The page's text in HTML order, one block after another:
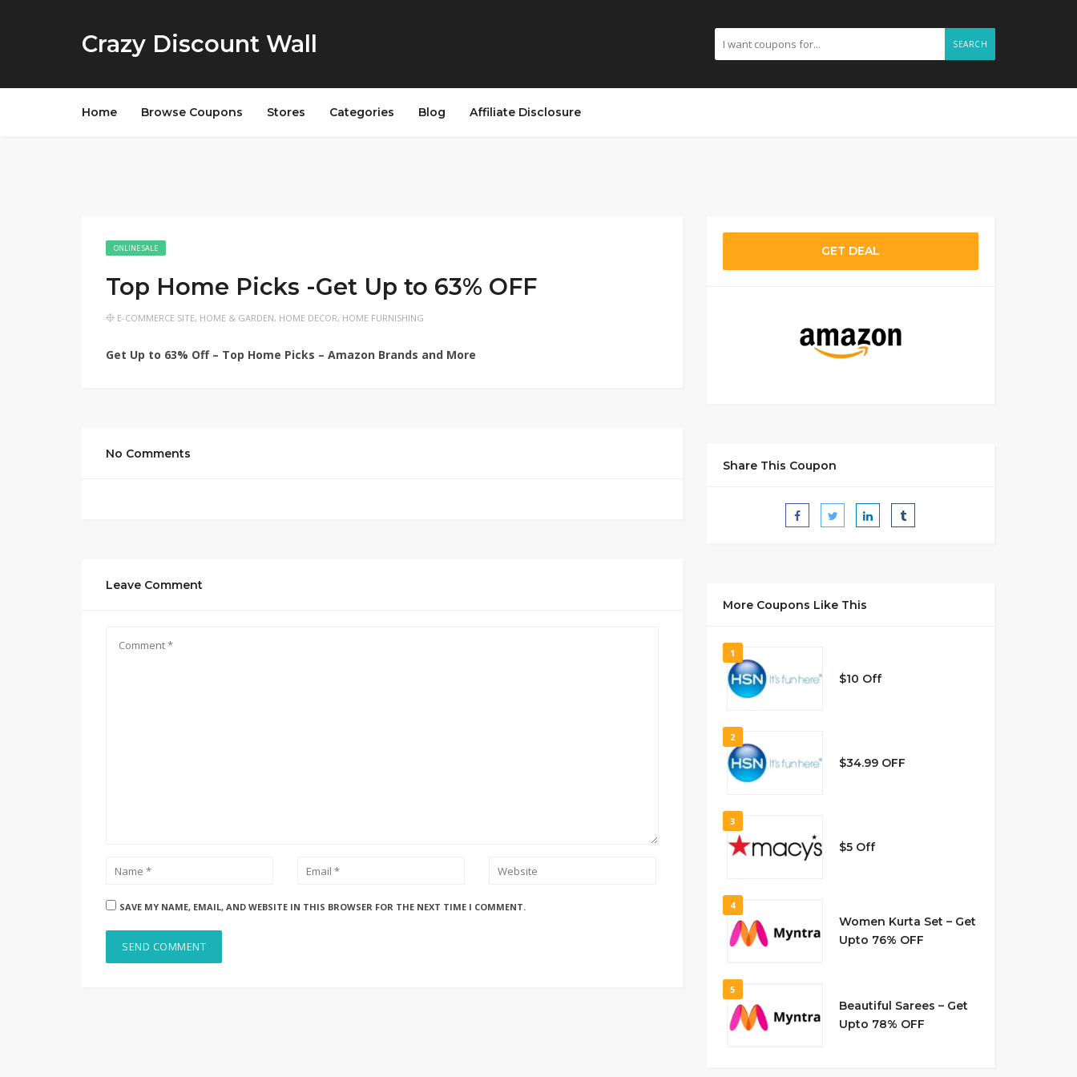
Crazy Discount Wall SEARCH
Home Browse Coupons Stores Categories Blog Affiliate Disclosure
ONLINE SALE
Top Home Picks -Get Up to 63% OFF
E-COMMERCE SITE, HOME & GARDEN, HOME DECOR, HOME FURNISHING
Get Up to 63% Off – Top Home Picks – Amazon Brands and More
No Comments
Leave Comment
SAVE MY NAME, EMAIL, AND WEBSITE IN THIS BROWSER FOR THE NEXT TIME I COMMENT.
GET DEAL
Share This Coupon
More Coupons Like This
1
$10 Off
2
$34.99 OFF
3
$5 Off
4
Women Kurta Set – Get
Upto 76% OFF
5
Beautiful Sarees – Get
Upto 78% OFF